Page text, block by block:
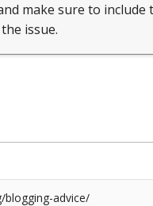
make sure to include
issue.
advice/